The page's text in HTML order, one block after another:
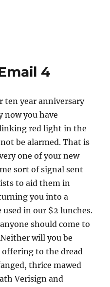
4
ten year anniversary
now you have
red light in the
be alarmed. That is
one of your new
sort of signal sent
to aid them in
you into a
in our $2 lunches.
should come to
will you be
offering to the dread
thrice mawed
Verisign and